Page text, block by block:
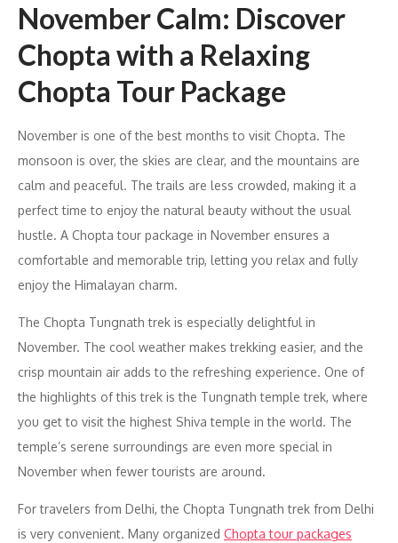
November Calm: Discover
Chopta with a Relaxing
Chopta Tour Package
November is one of the best months to visit Chopta. The
monsoon is over, the skies are clear, and the mountains are
calm and peaceful. The trails are less crowded, making it a
perfect time to enjoy the natural beauty without the usual
hustle. A Chopta tour package in November ensures a
comfortable and memorable trip, letting you relax and fully
enjoy the Himalayan charm.
The Chopta Tungnath trek is especially delightful in
November. The cool weather makes trekking easier, and the
crisp mountain air adds to the refreshing experience. One of
the highlights of this trek is the Tungnath temple trek, where
you get to visit the highest Shiva temple in the world. The
temple’s serene surroundings are even more special in
November when fewer tourists are around.
For travelers from Delhi, the Chopta Tungnath trek from Delhi
is very convenient. Many organized Chopta tour packages